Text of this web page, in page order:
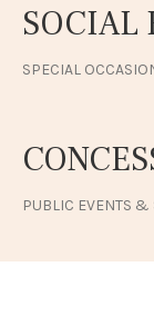
SOCIAL
SPECIAL
PUBLIC EVENTS